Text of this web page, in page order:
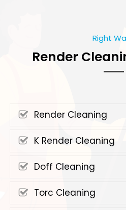
Right
Render
Render Cleaning
K Render Cleaning
Doff Cleaning
Torc Cleaning